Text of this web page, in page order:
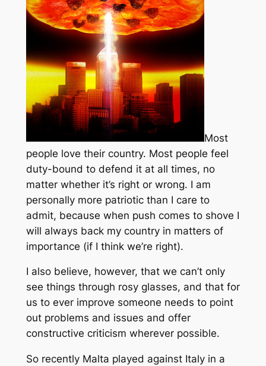
Most
people love their country. Most people feel
duty-bound to defend it at all times, no
matter whether it’s right or wrong. I am
personally more patriotic than I care to
admit, because when push comes to shove I
will always back my country in matters of
importance (if I think we’re right).
I also believe, however, that we can’t only
see things through rosy glasses, and that for
us to ever improve someone needs to point
out problems and issues and offer
constructive criticism wherever possible.
So recently Malta played against Italy in a